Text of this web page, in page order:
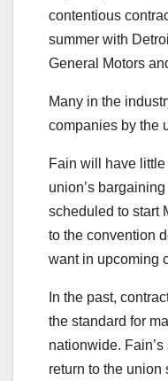
contentious
summer with
General Motors
Many in the
companies by the
Fain will have
union’s
scheduled to start
to the convention
want in upcoming
In the past,
the standard for
nationwide.
return to the union